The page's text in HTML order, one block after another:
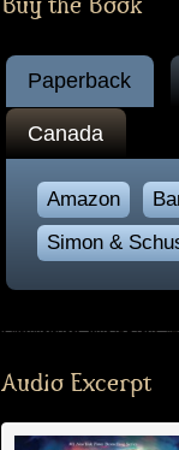
Buy the Book
Paperback
Canada
Amazon
Simon &
Audio Excerpt